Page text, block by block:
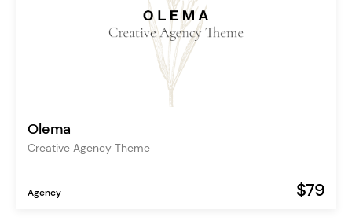
Olema
Creative Agency Theme
Agency $79